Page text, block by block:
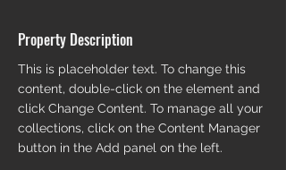
Property Description
This is placeholder text. To change this
content, double-click on the element and
click Change Content. To manage all your
collections, click on the Content Manager
button in the Add panel on the left.